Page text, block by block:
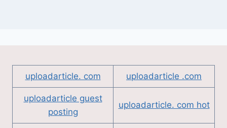
uploadarticle. com uploadarticle .com
uploadarticle guest
posting
uploadarticle. com hot